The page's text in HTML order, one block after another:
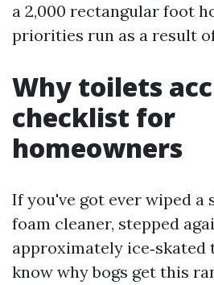
a 2,000 rectangular foot
priorities run as a result
Why toilets
checklist for
homeowners
If you've got ever wiped a
foam cleaner, stepped
approximately ice‑skated
know why bogs get this